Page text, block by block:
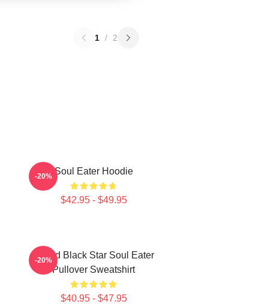
1 / 2
Soul Eater Hoodie
$42.95 - $49.95
-20%
Stupid Black Star Soul Eater
Pullover Sweatshirt
$40.95 - $47.95
-20%